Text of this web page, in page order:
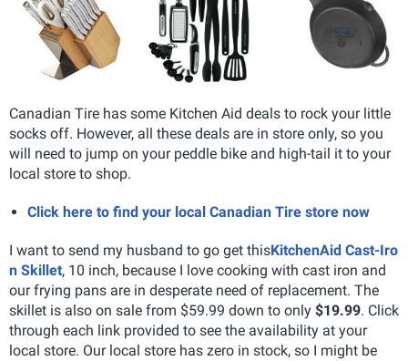
Canadian Tire has some Kitchen Aid deals to rock your little
socks off. However, all these deals are in store only, so you
will need to jump on your peddle bike and high-tail it to your
local store to shop.
Click here to find your local Canadian Tire store now
I want to send my husband to go get thisKitchenAid Cast-Iro
n Skillet, 10 inch, because I love cooking with cast iron and
our frying pans are in desperate need of replacement. The
skillet is also on sale from $59.99 down to only $19.99. Click
through each link provided to see the availability at your
local store. Our local store has zero in stock, so I might be